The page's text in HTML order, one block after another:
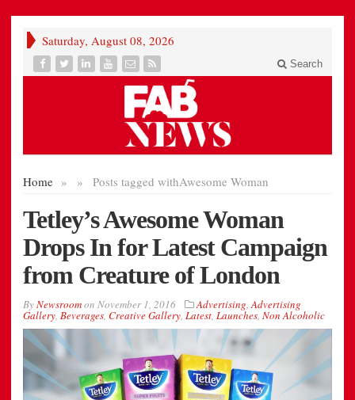
Saturday, August 08, 2026
Search
Home » Posts tagged with
» Awesome Woman
Tetley’s Awesome Woman
Drops In for Latest Campaign
from Creature of London
ByNewsroomon November 1, 2016 Advertising,Advertising
Gallery, Beverages, Creative Gallery, Latest, Launches, Non Alcoholic